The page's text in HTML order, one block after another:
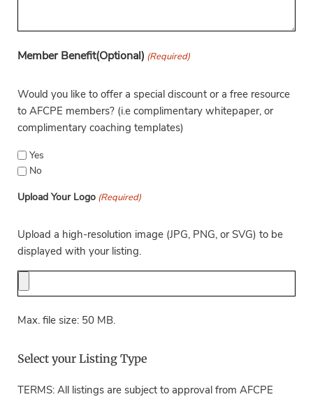
Member Benefit(Optional) (Required)
Would you like to offer a special discount or a free resource
to AFCPE members? (i.e complimentary whitepaper, or
complimentary coaching templates)
Yes
No
Upload Your Logo (Required)
Upload a high-resolution image (JPG, PNG, or SVG) to be
displayed with your listing.
Max. file size: 50 MB.
Select your Listing Type
TERMS: All listings are subject to approval from AFCPE